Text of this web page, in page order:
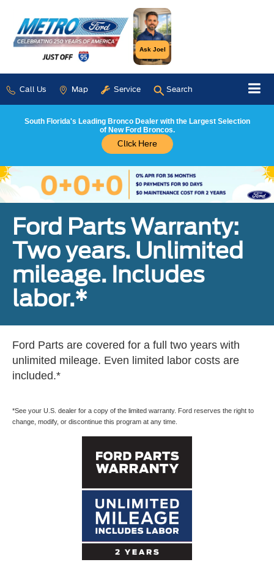
Ask Joel
Call Us Map Service Search
South Florida's Leading Bronco Dealer with the Largest Selection
of New Ford Broncos.
Click Here
Ford Parts Warranty:
Two years. Unlimited
mileage. Includes
labor.*
Ford Parts are covered for a full two years with
unlimited mileage. Even limited labor costs are
included.*
*See your U.S. dealer for a copy of the limited warranty. Ford reserves the right to
change, modify, or discontinue this program at any time.